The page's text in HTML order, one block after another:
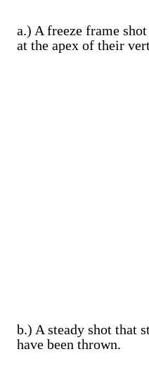
a.) A freeze frame
at the apex of their
b.) A steady shot that
have been thrown.